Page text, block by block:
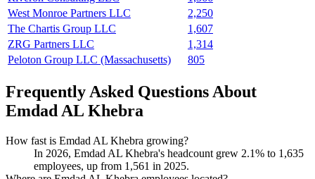
West Monroe Partners LLC
2,250
The Chartis Group LLC
1,607
ZRG Partners LLC
1,314
Peloton Group LLC (Massachusetts)
805
Frequently Asked Questions About
Emdad AL Khebra
How fast is Emdad AL Khebra growing?
In 2026, Emdad AL Khebra's headcount grew 2.1% to 1,635
employees, up from 1,561 in 2025.